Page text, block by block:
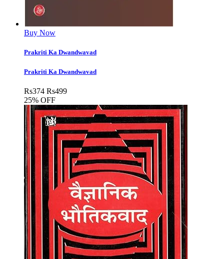
Buy Now
Prakriti Ka Dwandwavad
Prakriti Ka Dwandwavad
Rs374 Rs499
25% OFF